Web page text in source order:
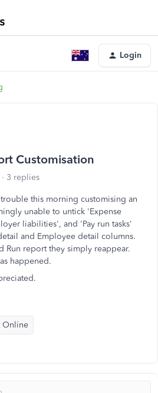
Login
Customisation
3 replies
this morning customising an
unable to untick 'Expense
liabilities', and 'Pay run tasks'
and Employee detail columns.
Run report they simply reappear.
happened.
Online